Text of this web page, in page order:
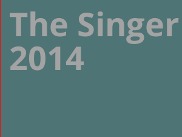
The
2014